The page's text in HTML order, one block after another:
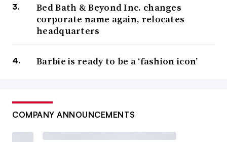
Bed Bath & Beyond Inc. changes
corporate name again, relocates
headquarters
Barbie is ready to be a ‘fashion icon’
COMPANY ANNOUNCEMENTS